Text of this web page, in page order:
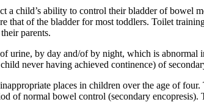
a child’s ability to control their bladder of bowel
that of the bladder for most toddlers. Toilet
parents.
urine, by day and/of by night, which is
never having achieved continence) of
places in children over the age of
of normal bowel control (secondary